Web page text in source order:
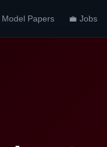
Model Papers 💼 Jobs